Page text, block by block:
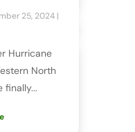
25, 2024|
Hurricane
North
finally...